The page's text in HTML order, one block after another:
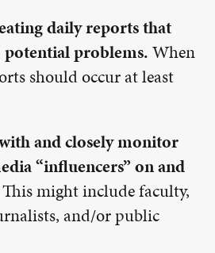
daily reports that
problems.When
should occur at least
and closely monitor
“influencers” on and
This might include faculty,
and/or public